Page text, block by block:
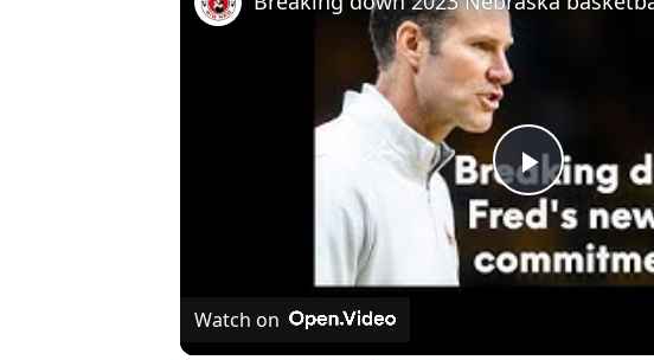
Play
Video
Watch on